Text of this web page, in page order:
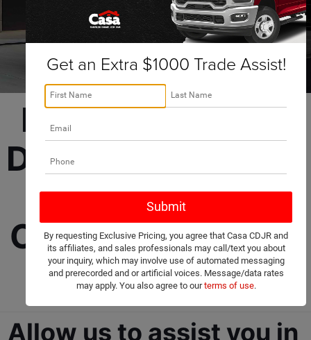
Las Cruces Ram
Dealership selling
New and Used
Cars, Trucks, and
SUVs!
Allow us to assist you in
Get an Extra $1000 Trade Assist!
By requesting Exclusive Pricing, you agree that Casa CDJR and
its affiliates, and sales professionals may call/text you about
your inquiry, which may involve use of automated messaging
and prerecorded and or artificial voices. Message/data rates
may apply. You also agree to ourterms of use.